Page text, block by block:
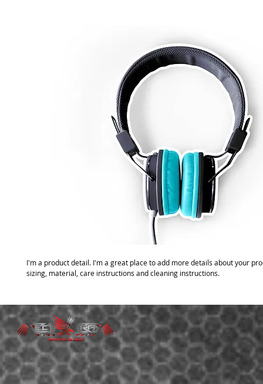
I'm a product detail. I'm a great place to add more details about your
sizing, material, care instructions and cleaning instructions.